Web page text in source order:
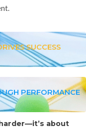
SUCCESS
PERFORMANCE
about